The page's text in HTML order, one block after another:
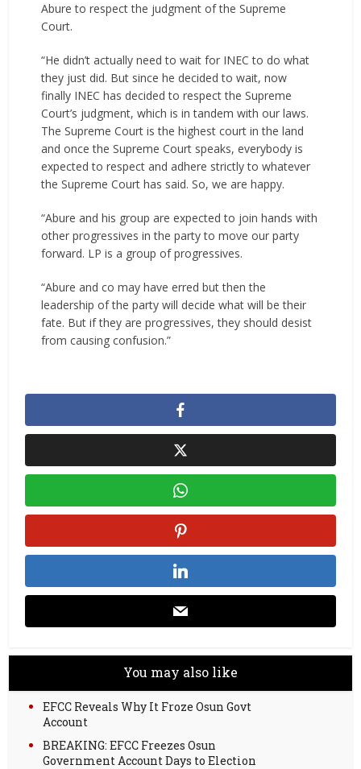
Abure to respect the judgment of the Supreme
Court.
“He didn’t actually need to wait for INEC to do what
they just did. But since he decided to wait, now
finally INEC has decided to respect the Supreme
Court’s judgment, which is in tandem with our laws.
The Supreme Court is the highest court in the land
and once the Supreme Court speaks, everybody is
expected to respect and adhere strictly to whatever
the Supreme Court has said. So, we are happy.
“Abure and his group are expected to join hands with
other progressives in the party to move our party
forward. LP is a group of progressives.
“Abure and co may have erred but then the
leadership of the party will decide what will be their
fate. But if they are progressives, they should desist
from causing confusion.”
You may also like
EFCC Reveals Why It Froze Osun Govt
Account
BREAKING: EFCC Freezes Osun
Government Account Days to Election